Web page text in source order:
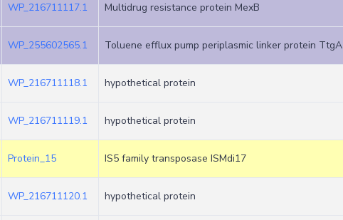
WP_216711117.1 Multidrug resistance protein MexB
WP_255602565.1 Toluene efflux pump periplasmic linker protein TtgA
WP_216711118.1 hypothetical protein
WP_216711119.1 hypothetical protein
Protein_15 IS5 family transposase ISMdi17
WP_216711120.1 hypothetical protein